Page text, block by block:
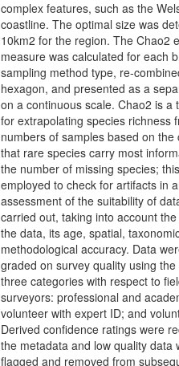
complex features, such as the
coastline. The optimal size was
10km2 for the region. The Chao2
measure was calculated for each
sampling method type, re-
hexagon, and presented as a
on a continuous scale. Chao2 is a
for extrapolating species richness
numbers of samples based on the
that rare species carry most
the number of missing species;
employed to check for artifacts in
assessment of the suitability of
carried out, taking into account
the data, its age, spatial,
methodological accuracy. Data
graded on survey quality using the
three categories with respect to
surveyors: professional and
volunteer with expert ID; and
Derived confidence ratings were
the metadata and low quality data
flagged and removed from